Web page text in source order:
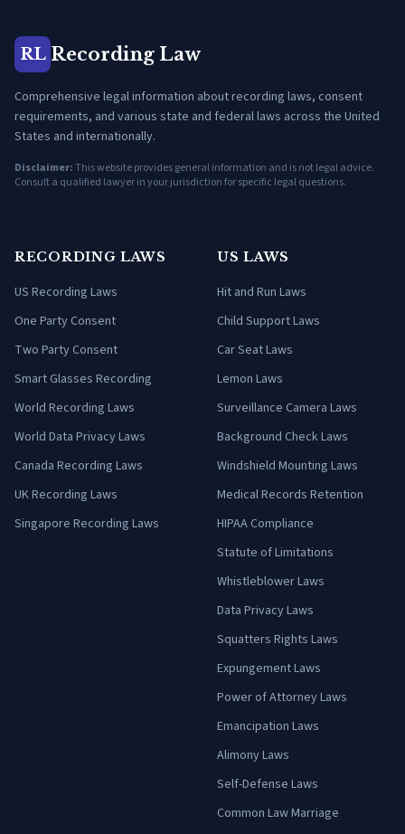
RL Recording Law
Comprehensive legal information about recording laws, consent
requirements, and various state and federal laws across the United
States and internationally.
Disclaimer:This website provides general information and is not legal advice.
Consult a qualified lawyer in your jurisdiction for specific legal questions.
RECORDING LAWS
US Recording Laws
One Party Consent
Two Party Consent
Smart Glasses Recording
World Recording Laws
World Data Privacy Laws
Canada Recording Laws
UK Recording Laws
Singapore Recording Laws
US LAWS
Hit and Run Laws
Child Support Laws
Car Seat Laws
Lemon Laws
Surveillance Camera Laws
Background Check Laws
Windshield Mounting Laws
Medical Records Retention
HIPAA Compliance
Statute of Limitations
Whistleblower Laws
Data Privacy Laws
Squatters Rights Laws
Expungement Laws
Power of Attorney Laws
Emancipation Laws
Alimony Laws
Self-Defense Laws
Common Law Marriage